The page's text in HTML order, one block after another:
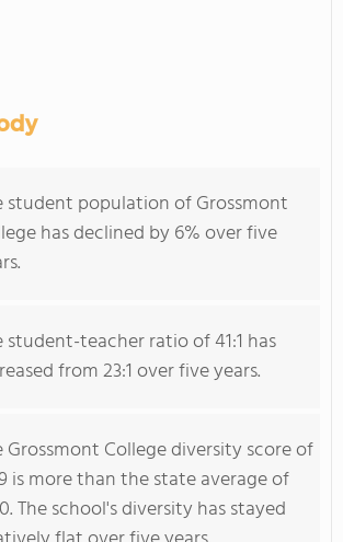
student population of Grossmont
has declined by 6% over five
student-teacher ratio of 41:1 has
from 23:1 over five years.
Grossmont College diversity score of
is more than the state average of
The school's diversity has stayed